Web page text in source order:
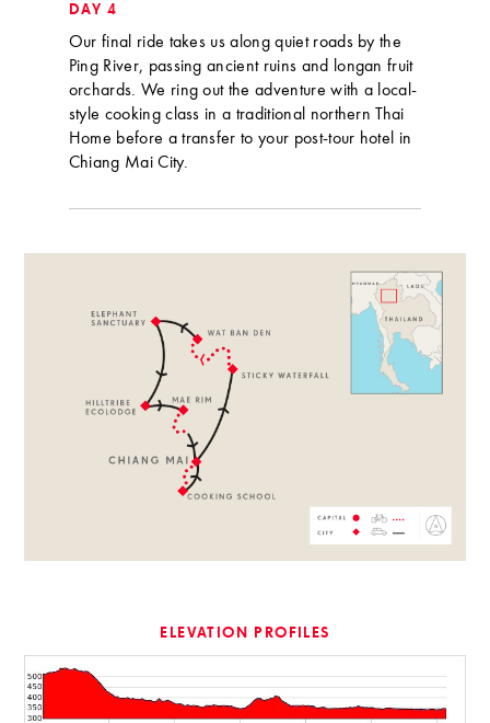
DAY 4
Our final ride takes us along quiet roads by the
Ping River, passing ancient ruins and longan fruit
orchards. We ring out the adventure with a local-
style cooking class in a traditional northern Thai
Home before a transfer to your post-tour hotel in
Chiang Mai City.
ELEVATION PROFILES